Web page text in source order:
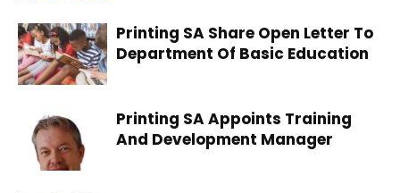
Printing SA Share Open Letter To
Department Of Basic Education
Printing SA Appoints Training
And Development Manager